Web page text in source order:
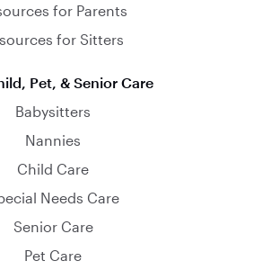
for Parents
for Sitters
Pet, & Senior Care
Babysitters
Nannies
Child Care
Needs Care
Senior Care
Pet Care